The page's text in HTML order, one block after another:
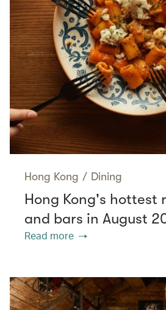
Hong Kong / Dining
Hong Kong's hottest
and bars in August
Read more